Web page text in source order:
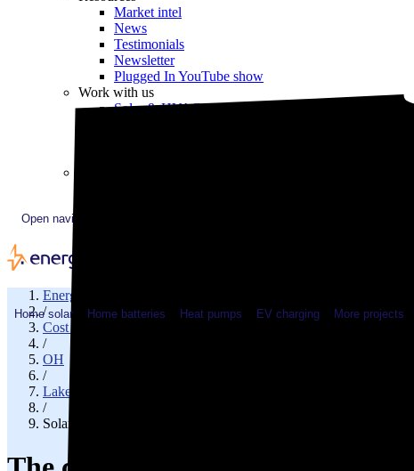
Market intel
News
Testimonials
Newsletter
Plugged In YouTube show
Work with us
Solar & HVAC installers
Open navigation menu
Home solar Home batteries Heat pumps EV charging More projects
EnergySage
/
Cost of solar
/
OH
/
Lake County
/
Solar cost in Perry, OH